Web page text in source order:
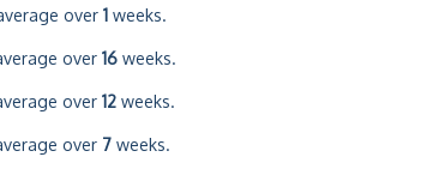
over 1 weeks.
over 16 weeks.
over 12 weeks.
over 7 weeks.